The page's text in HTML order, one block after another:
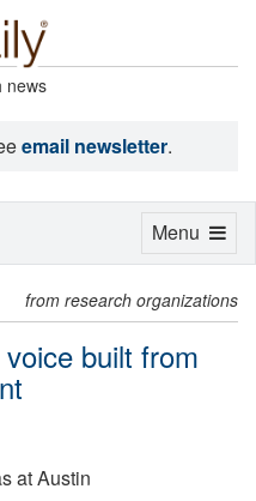
news
email newsletter.
from research organizations
built from
at Austin
Toggle
Menu